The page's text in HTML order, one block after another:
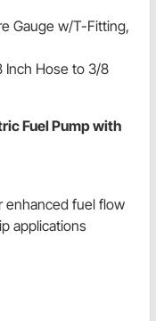
Gauge w/T-Fitting,
Inch Hose to 3/8
Fuel Pump with
enhanced fuel flow
applications